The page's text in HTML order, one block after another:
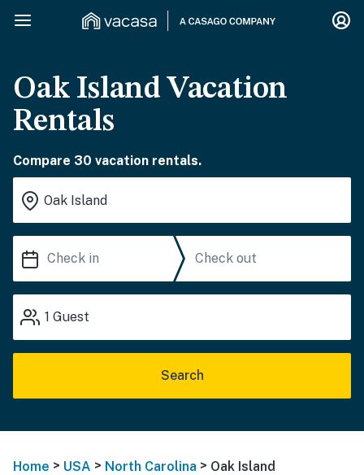
Oak Island Vacation
Rentals
Compare 30 vacation rentals.
1 Guest
Search
Home > USA > North Carolina > Oak Island